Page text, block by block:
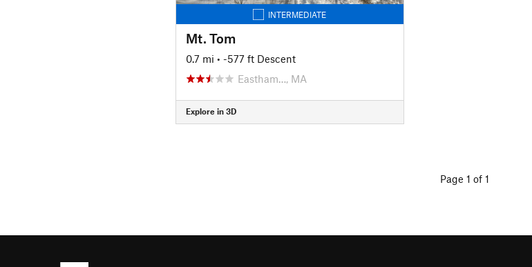
INTERMEDIATE
Mt. Tom
0.7 mi • -577 ft Descent
Eastham…, MA
Explore in 3D
Page 1 of 1